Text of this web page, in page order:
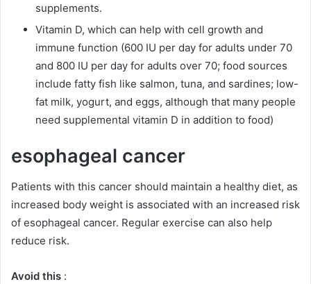
supplements.
Vitamin D, which can help with cell growth and
immune function (600 IU per day for adults under 70
and 800 IU per day for adults over 70; food sources
include fatty fish like salmon, tuna, and sardines; low-
fat milk, yogurt, and eggs, although that many people
need supplemental vitamin D in addition to food)
esophageal cancer
Patients with this cancer should maintain a healthy diet, as
increased body weight is associated with an increased risk
of esophageal cancer. Regular exercise can also help
reduce risk.
Avoid this :